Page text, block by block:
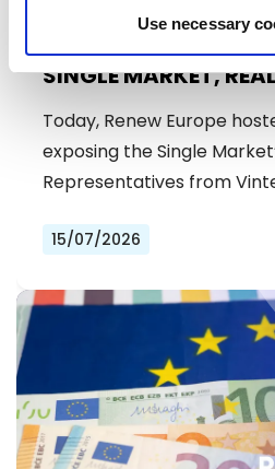
Use necessary
SINGLE MARKET,
Today, Renew Europe
exposing the Single
Representatives from
15/07/2026